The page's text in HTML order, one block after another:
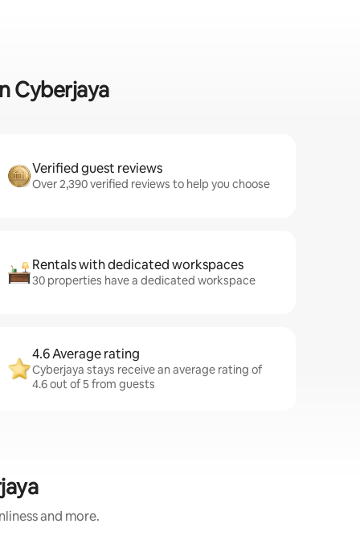
Cyberjaya
Verified guest reviews
Over 2,390 verified reviews to help you choose
Rentals with dedicated workspaces
30 properties have a dedicated workspace
4.6 Average rating
Cyberjaya stays receive an average rating of
4.6 out of 5 from guests
and more.